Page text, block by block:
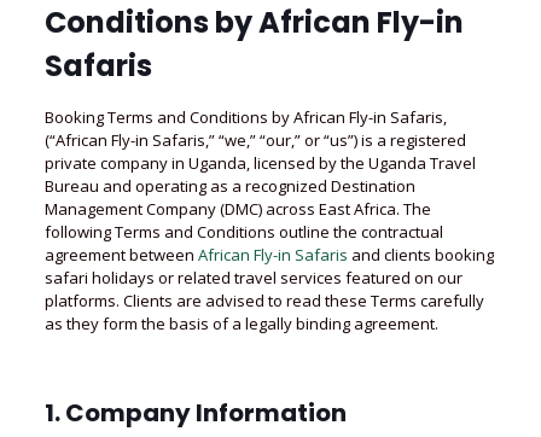
Conditions byAfrican Fly-in
Safaris
Booking Terms and Conditions by African Fly-in Safaris,
(“African Fly-in Safaris,” “we,” “our,” or “us”) is a registered
private company in Uganda, licensed by the Uganda Travel
Bureau and operating as a recognized Destination
Management Company (DMC) across East Africa. The
following Terms and Conditions outline the contractual
agreement between African Fly-in Safaris and clients booking
safari holidays or related travel services featured on our
platforms. Clients are advised to read these Terms carefully
as they form the basis of a legally binding agreement.
1. Company Information